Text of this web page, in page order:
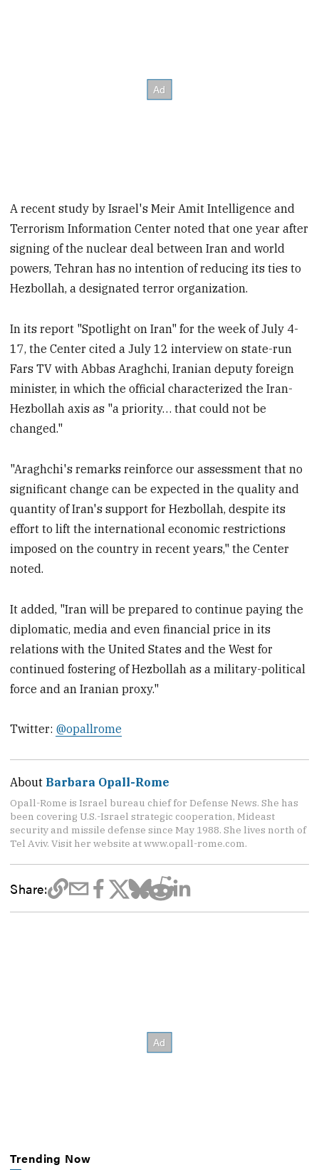
A recent study by Israel's Meir Amit Intelligence and
Terrorism Information Center noted that one year after
signing of the nuclear deal between Iran and world
powers, Tehran has no intention of reducing its ties to
Hezbollah, a designated terror organization.
In its report "Spotlight on Iran" for the week of July 4-
17, the Center cited a July 12 interview on state-run
Fars TV with Abbas Araghchi, Iranian deputy foreign
minister, in which the official characterized the Iran-
Hezbollah axis as "a priority… that could not be
changed."
"Araghchi's remarks reinforce our assessment that no
significant change can be expected in the quality and
quantity of Iran's support for Hezbollah, despite its
effort to lift the international economic restrictions
imposed on the country in recent years," the Center
noted.
It added, "Iran will be prepared to continue paying the
diplomatic, media and even financial price in its
relations with the United States and the West for
continued fostering of Hezbollah as a military-political
force and an Iranian proxy."
Twitter: @opallrome
About Barbara Opall-Rome
Opall-Rome is Israel bureau chief for Defense News. She has
been covering U.S.-Israel strategic cooperation, Mideast
security and missile defense since May 1988. She lives north of
Tel Aviv. Visit her website at www.opall-rome.com.
Share:
Trending Now